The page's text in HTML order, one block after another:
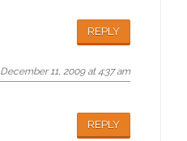
REPLY
December 11, 2009 at 4:37 am
REPLY